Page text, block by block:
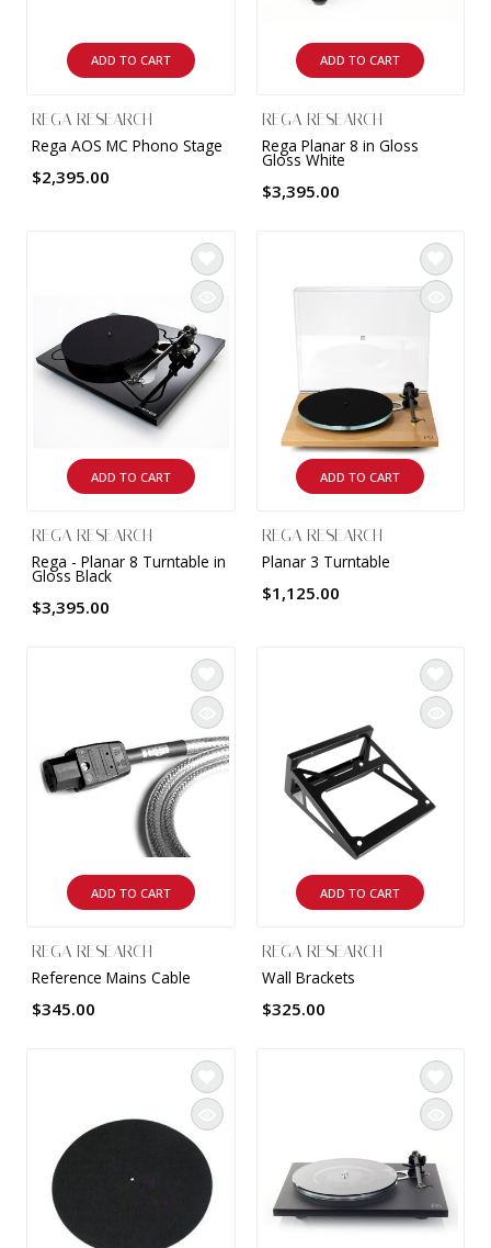
ADD TO CART
REGA RESEARCH
Rega AOS MC Phono Stage
$2,395.00
ADD TO CART
REGA RESEARCH
Rega Planar 8 in Gloss
Gloss White
$3,395.00
ADD TO CART
REGA RESEARCH
Rega - Planar 8 Turntable in
Gloss Black
$3,395.00
ADD TO CART
REGA RESEARCH
Planar 3 Turntable
$1,125.00
ADD TO CART
REGA RESEARCH
Reference Mains Cable
$345.00
ADD TO CART
REGA RESEARCH
Wall Brackets
$325.00
6-ZONE MATRIX AMPLIFIER
8-ZONE MATRIX AMPLIFIER